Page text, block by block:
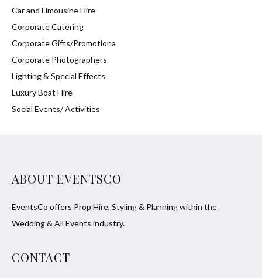
Car and Limousine Hire
Corporate Catering
Corporate Gifts/Promotiona
Corporate Photographers
Lighting & Special Effects
Luxury Boat Hire
Social Events/ Activities
ABOUT EVENTSCO
EventsCo offers Prop Hire, Styling & Planning within the
Wedding & All Events industry.
CONTACT